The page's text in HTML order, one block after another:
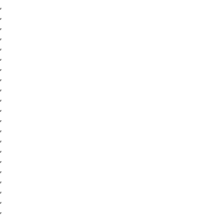
,
,
,
,
,
,
,
,
,
,
,
,
,
,
,
,
,
,
,
,
,